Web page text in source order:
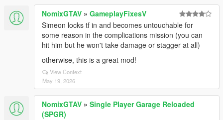
NomixGTAV » GameplayFixesV
Simeon locks tf in and becomes untouchable for
some reason in the complications mission (you can
hit him but he won't take damage or stagger at all)
otherwise, this is a great mod!
View Context
May 19, 2026
NomixGTAV » Single Player Garage Reloaded
(SPGR)